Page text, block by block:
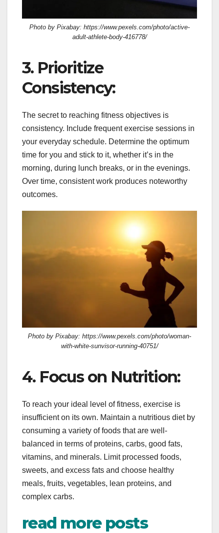
Photo by Pixabay: https://www.pexels.com/photo/active-
adult-athlete-body-416778/
3. Prioritize
Consistency:
The secret to reaching fitness objectives is
consistency. Include frequent exercise sessions in
your everyday schedule. Determine the optimum
time for you and stick to it, whether it’s in the
morning, during lunch breaks, or in the evenings.
Over time, consistent work produces noteworthy
outcomes.
Photo by Pixabay: https://www.pexels.com/photo/woman-
with-white-sunvisor-running-40751/
4. Focus on Nutrition:
To reach your ideal level of fitness, exercise is
insufficient on its own. Maintain a nutritious diet by
consuming a variety of foods that are well-
balanced in terms of proteins, carbs, good fats,
vitamins, and minerals. Limit processed foods,
sweets, and excess fats and choose healthy
meals, fruits, vegetables, lean proteins, and
complex carbs.
read more posts